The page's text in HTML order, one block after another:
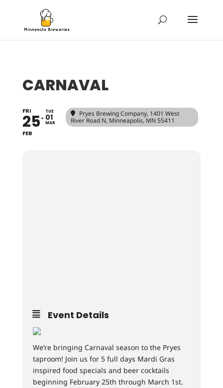
CARNAVAL
FRI
25
FEB
TUE
01
MAR
Pryes Brewing Company, 1401 West
River Road N, Minneapolis, MN 55411
Event Details
We’re bringing Carnaval season to the Pryes
taproom! Join us for 5 full days Mardi Gras
inspired food specials and beer cocktails
beginning February 25th through March 1st.